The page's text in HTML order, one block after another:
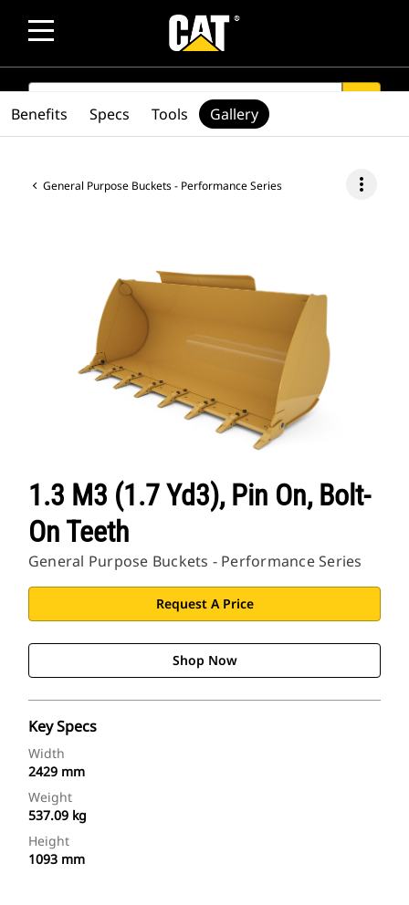
SEARCH
General Purpose Buckets - Performance Series more_vert
1.3 M3 (1.7 Yd3), Pin On, Bolt-
On Teeth
General Purpose Buckets - Performance Series
Request A Price
Shop Now
Key Specs
Width
2429 mm
Weight
537.09 kg
Height
1093 mm
Benefits Specs Tools Gallery